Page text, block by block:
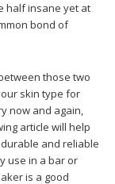
half insane yet at
bond of
those two
skin type for
now and again,
article will help
and reliable
use in a bar or
is a good